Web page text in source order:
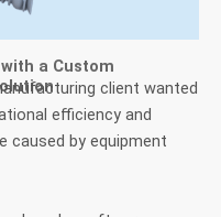
a Custom
client wanted
efficiency and
caused by equipment